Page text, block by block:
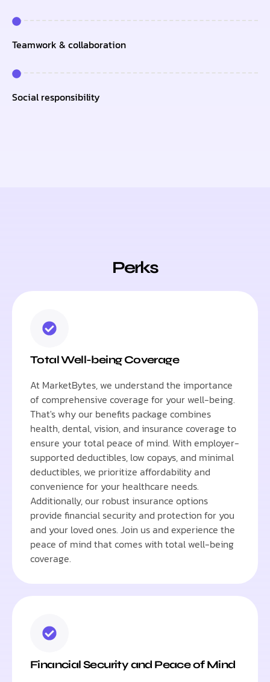
Teamwork & collaboration
Social responsibility
Perks
Total Well-being Coverage
At MarketBytes, we understand the importance
of comprehensive coverage for your well-being.
That's why our benefits package combines
health, dental, vision, and insurance coverage to
ensure your total peace of mind. With employer-
supported deductibles, low copays, and minimal
deductibles, we prioritize affordability and
convenience for your healthcare needs.
Additionally, our robust insurance options
provide financial security and protection for you
and your loved ones. Join us and experience the
peace of mind that comes with total well-being
coverage.
Financial Security and Peace of Mind